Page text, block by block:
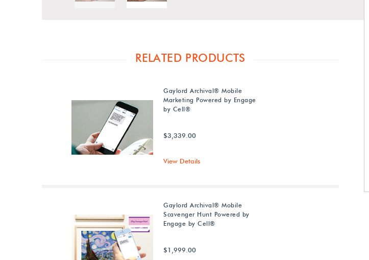
RELATED PRODUCTS
Gaylord Archival® Mobile
Marketing Powered by Engage
by Cell®
$3,339.00
View Details
Gaylord Archival® Mobile
Scavenger Hunt Powered by
Engage by Cell®
$1,999.00